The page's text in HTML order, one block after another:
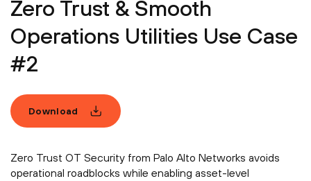
Zero Trust & Smooth
Operations Utilities Use Case
#2
Download
Zero Trust OT Security from Palo Alto Networks avoids
operational roadblocks while enabling asset-level